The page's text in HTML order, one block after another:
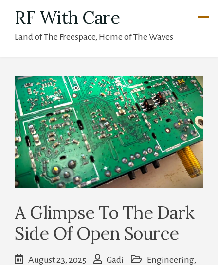
content
RF With Care
Land of The Freespace, Home of The Waves
A Glimpse To The Dark
Side Of Open Source
August 23, 2025 Gadi Engineering,